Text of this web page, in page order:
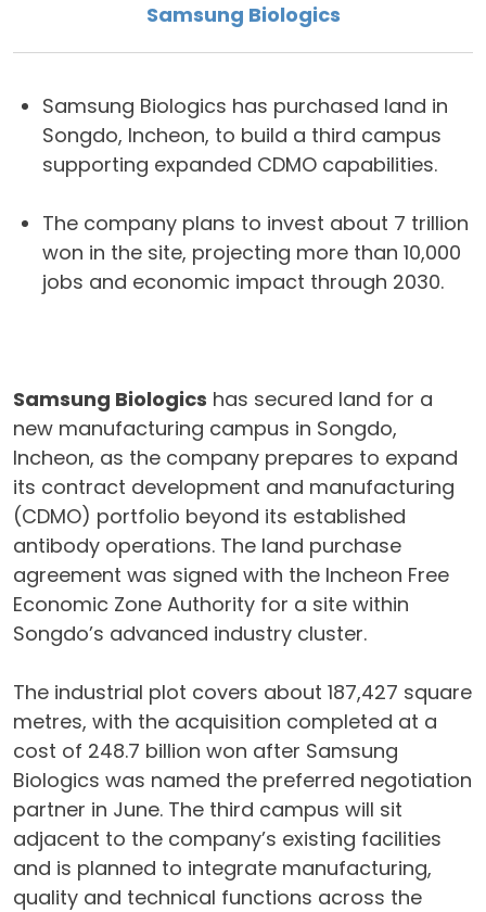
Samsung Biologics
Samsung Biologics has purchased land in
Songdo, Incheon, to build a third campus
supporting expanded CDMO capabilities.
The company plans to invest about 7 trillion
won in the site, projecting more than 10,000
jobs and economic impact through 2030.
Samsung Biologics has secured land for a
new manufacturing campus in Songdo,
Incheon, as the company prepares to expand
its contract development and manufacturing
(CDMO) portfolio beyond its established
antibody operations. The land purchase
agreement was signed with the Incheon Free
Economic Zone Authority for a site within
Songdo’s advanced industry cluster.
The industrial plot covers about 187,427 square
metres, with the acquisition completed at a
cost of 248.7 billion won after Samsung
Biologics was named the preferred negotiation
partner in June. The third campus will sit
adjacent to the company’s existing facilities
and is planned to integrate manufacturing,
quality and technical functions across the